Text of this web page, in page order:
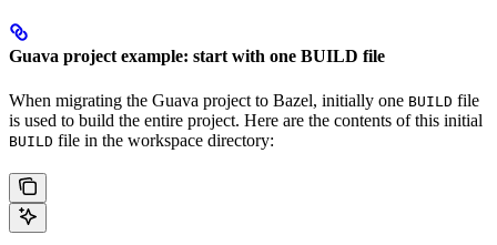
Guava project example: start with one BUILD file
When migrating the Guava project to Bazel, initially one BUILD file
is used to build the entire project. Here are the contents of this initial
BUILD file in the workspace directory: